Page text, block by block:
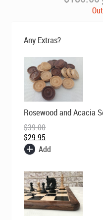
Any Extras?
Rosewood and Acacia
$39.00
Original
price
$39.00.
$29.95
Current
price
$29.95.
Add